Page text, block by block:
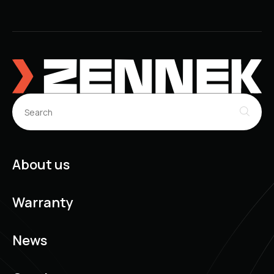
About us
Warranty
News